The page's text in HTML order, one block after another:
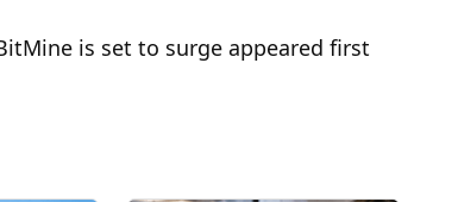
is set to surge appeared first